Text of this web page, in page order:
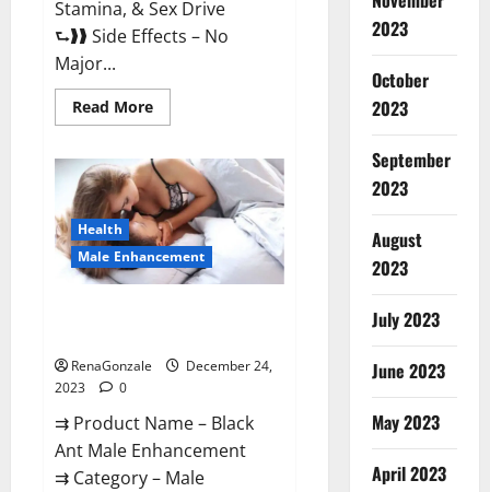
Stamina, & Sex Drive
⮑❱❱ Side Effects – No
Major...
Read MoreRead
more
Male
Enhancement
Reviews?
Health
Male Enhancement
RenaGonzale
December 24,
2023
0
⇉ Product Name – ​Black
Ant Male Enhancement
⇉ Category – ​Male
2023
October
2023
September
2023
August
2023
July 2023
June 2023
May 2023
April 2023